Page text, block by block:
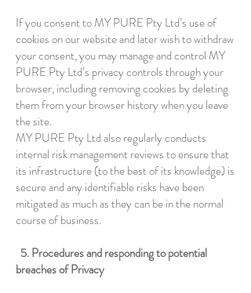
If you consent to MY PURE Pty Ltd’s use of
cookies on our website and later wish to withdraw
your consent, you may manage and control MY
PURE Pty Ltd’s privacy controls through your
browser, including removing cookies by deleting
them from your browser history when you leave
the site.
MY PURE Pty Ltd also regularly conducts
internal risk management reviews to ensure that
its infrastructure (to the best of its knowledge) is
secure and any identifiable risks have been
mitigated as much as they can be in the normal
course of business.
5. Procedures and responding to potential
breaches of Privacy